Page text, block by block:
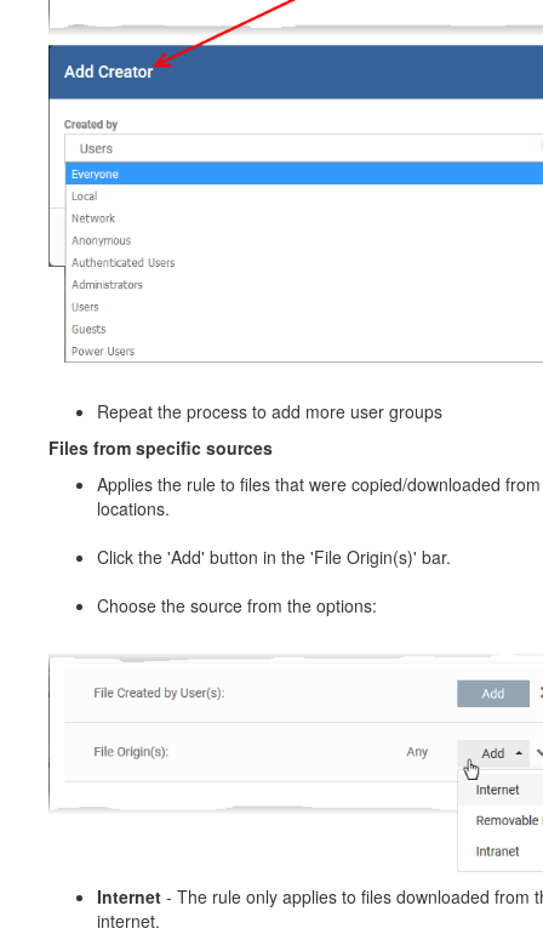
Repeat the process to add more user groups
Files from specific sources
Applies the rule to files that were copied/downloaded
locations.
Click the 'Add' button in the 'File Origin(s)' bar.
Choose the source from the options:
Internet - The rule only applies to files downloaded from
internet.